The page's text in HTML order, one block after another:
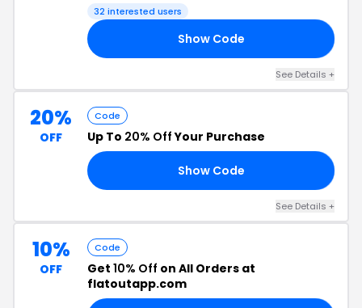
32 interested users
Show Code
See Details +
20%
OFF
Code
Up To 20% OffYour Purchase
Show Code
See Details +
10%
OFF
Code
Get 10% Off on All Orders at
flatoutapp.com